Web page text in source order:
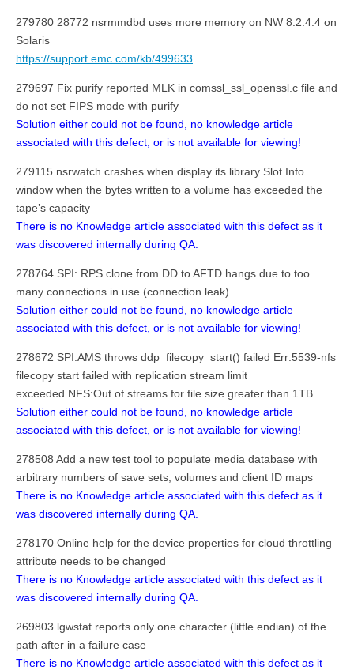
279780 28772 nsrmmdbd uses more memory on NW 8.2.4.4 on
Solaris
https://support.emc.com/kb/499633
279697 Fix purify reported MLK in comssl_ssl_openssl.c file and
do not set FIPS mode with purify
Solution either could not be found, no knowledge article
associated with this defect, or is not available for viewing!
279115 nsrwatch crashes when display its library Slot Info
window when the bytes written to a volume has exceeded the
tape’s capacity
There is no Knowledge article associated with this defect as it
was discovered internally during QA.
278764 SPI: RPS clone from DD to AFTD hangs due to too
many connections in use (connection leak)
Solution either could not be found, no knowledge article
associated with this defect, or is not available for viewing!
278672 SPI:AMS throws ddp_filecopy_start() failed Err:5539-nfs
filecopy start failed with replication stream limit
exceeded.NFS:Out of streams for file size greater than 1TB.
Solution either could not be found, no knowledge article
associated with this defect, or is not available for viewing!
278508 Add a new test tool to populate media database with
arbitrary numbers of save sets, volumes and client ID maps
There is no Knowledge article associated with this defect as it
was discovered internally during QA.
278170 Online help for the device properties for cloud throttling
attribute needs to be changed
There is no Knowledge article associated with this defect as it
was discovered internally during QA.
269803 lgwstat reports only one character (little endian) of the
path after in a failure case
There is no Knowledge article associated with this defect as it